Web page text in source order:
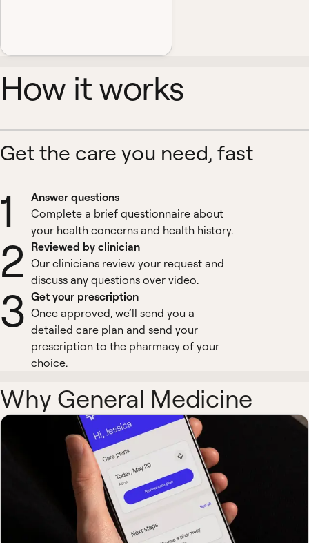
How it works
Get the care you need, fast
1
Answer questions
Complete a brief questionnaire about
your health concerns and health history.
2 Reviewed by clinician
Our clinicians review your request and
discuss any questions over video.
3 Get your prescription
Once approved, we’ll send you a
detailed care plan and send your
prescription to the pharmacy of your
choice.
Why General Medicine